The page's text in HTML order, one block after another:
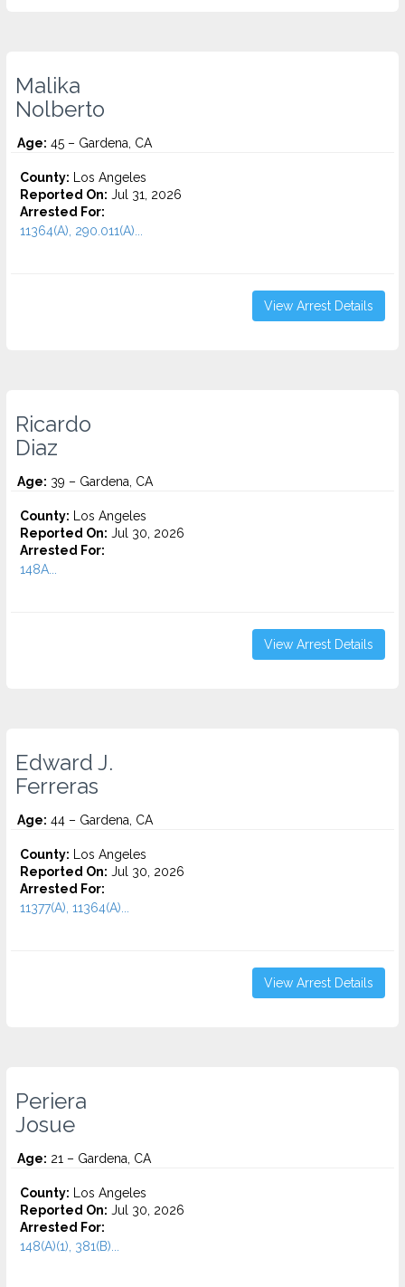
Malika
Nolberto
Age: 45 – Gardena, CA
County: Los Angeles
Reported On: Jul 31, 2026
Arrested For:
11364(A), 290.011(A)...
View Arrest Details
Ricardo
Diaz
Age: 39 – Gardena, CA
County: Los Angeles
Reported On: Jul 30, 2026
Arrested For:
148A...
View Arrest Details
Edward J.
Ferreras
Age: 44 – Gardena, CA
County: Los Angeles
Reported On: Jul 30, 2026
Arrested For:
11377(A), 11364(A)...
View Arrest Details
Periera
Josue
Age: 21 – Gardena, CA
County: Los Angeles
Reported On: Jul 30, 2026
Arrested For:
148(A)(1), 381(B)...